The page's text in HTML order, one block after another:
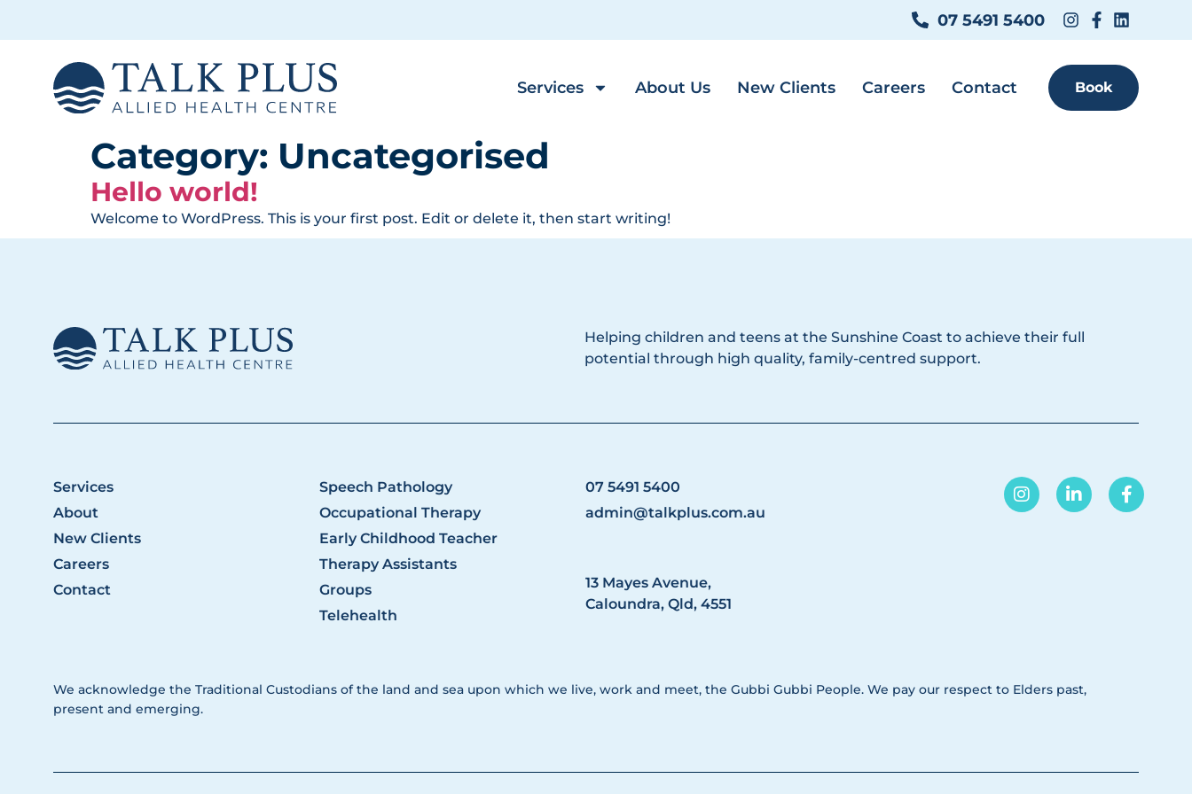
07 5491 5400
Services About Us New Clients Careers Contact Book
Category: Uncategorised
Hello world!
Welcome to WordPress. This is your first post. Edit or delete it, then start writing!
Helping children and teens at the Sunshine Coast to achieve their full
potential through high quality, family-centred support.
Services
About
New Clients
Careers
Contact
Speech Pathology
Occupational Therapy
Early Childhood Teacher
Therapy Assistants
Groups
Telehealth
07 5491 5400
admin@talkplus.com.au
13 Mayes Avenue,
Caloundra, Qld, 4551
We acknowledge the Traditional Custodians of the land and sea upon which we live, work and meet, the Gubbi Gubbi People. We pay our respect to Elders past,
present and emerging.